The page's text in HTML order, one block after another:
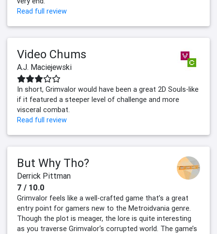
Read full review
Video Chums
A.J. Maciejewski
In short, Grimvalor would have been a great 2D Souls-like
if it featured a steeper level of challenge and more
visceral combat.
Read full review
But Why Tho?
Derrick Pittman
7 / 10.0
Grimvalor feels like a well-crafted game that’s a great
entry point for gamers new to the Metroidvania genre.
Though the plot is meager, the lore is quite interesting
as you traverse Grimvalor‘s corrupted world. The game’s